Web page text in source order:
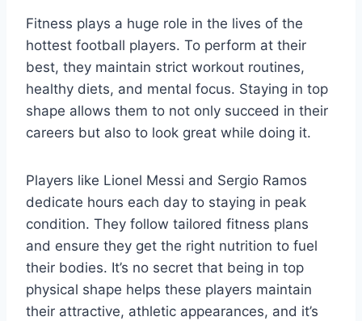
Fitness plays a huge role in the lives of the
hottest football players. To perform at their
best, they maintain strict workout routines,
healthy diets, and mental focus. Staying in top
shape allows them to not only succeed in their
careers but also to look great while doing it.
Players like Lionel Messi and Sergio Ramos
dedicate hours each day to staying in peak
condition. They follow tailored fitness plans
and ensure they get the right nutrition to fuel
their bodies. It’s no secret that being in top
physical shape helps these players maintain
their attractive, athletic appearances, and it’s